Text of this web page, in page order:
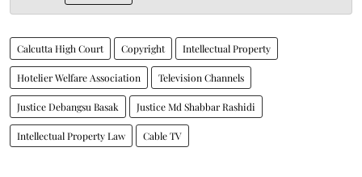
Calcutta High Court Copyright Intellectual Property
Hotelier Welfare Association Television Channels
Justice Debangsu Basak Justice Md Shabbar Rashidi
Intellectual Property Law Cable TV